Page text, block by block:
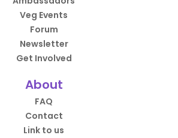
Veg Events
Forum
Newsletter
Get Involved
About
FAQ
Contact
Link to us